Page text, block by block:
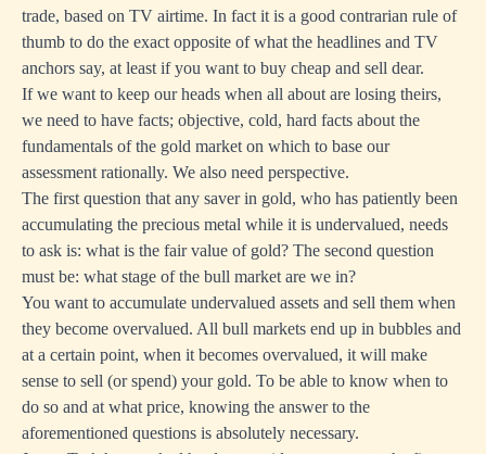
trade, based on TV airtime. In fact it is a good contrarian rule of
thumb to do the exact opposite of what the headlines and TV
anchors say, at least if you want to buy cheap and sell dear.
If we want to keep our heads when all about are losing theirs,
we need to have facts; objective, cold, hard facts about the
fundamentals of the gold market on which to base our
assessment rationally. We also need perspective.
The first question that any saver in gold, who has patiently been
accumulating the precious metal while it is undervalued, needs
to ask is: what is the fair value of gold? The second question
must be: what stage of the bull market are we in?
You want to accumulate undervalued assets and sell them when
they become overvalued. All bull markets end up in bubbles and
at a certain point, when it becomes overvalued, it will make
sense to sell (or spend) your gold. To be able to know when to
do so and at what price, knowing the answer to the
aforementioned questions is absolutely necessary.